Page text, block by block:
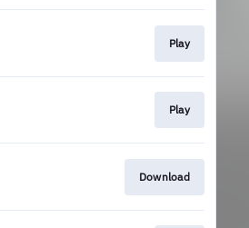
Play
Play
Download